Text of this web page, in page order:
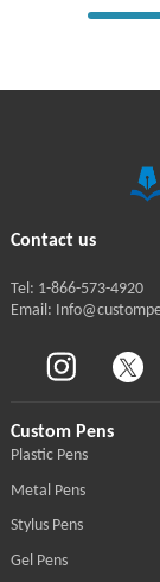
Contact us
Tel: 1-866-573-4920
Email:
Custom Pens
Plastic Pens
Metal Pens
Stylus Pens
Gel Pens